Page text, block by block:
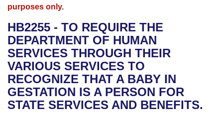
Bills in House Committees
Bills in Senate Committees
Bills in Joint Committees
Advanced Search
Recent Activities
Recently Filed
Personalized Bill Tracking
Meetings and Events
Bills on Committee Agendas
House
Senate
House Budget
Arkansas Law
Arkansas Code and Constitution of 1874
Uncodified Historic Legislation
Governor's Veto List
Budget
Search Center
purposes only.
HB2255 - TO REQUIRE THE
DEPARTMENT OF HUMAN
SERVICES THROUGH THEIR
VARIOUS SERVICES TO
RECOGNIZE THAT A BABY IN
GESTATION IS A PERSON FOR
STATE SERVICES AND BENEFITS.